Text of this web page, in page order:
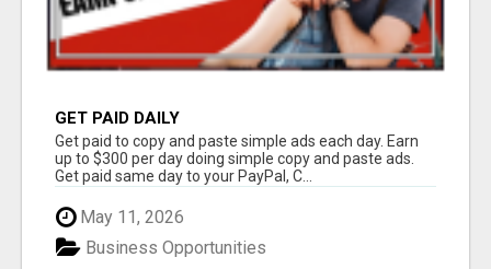
GET PAID DAILY
Get paid to copy and paste simple ads each day. Earn
up to $300 per day doing simple copy and paste ads.
Get paid same day to your PayPal, C...
May 11, 2026
Business Opportunities